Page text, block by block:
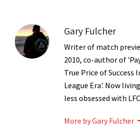
Gary Fulcher
Writer of match
2010, co-author of
True Price of Success
League Era'. Now
less obsessed with
More by Gary Fulcher